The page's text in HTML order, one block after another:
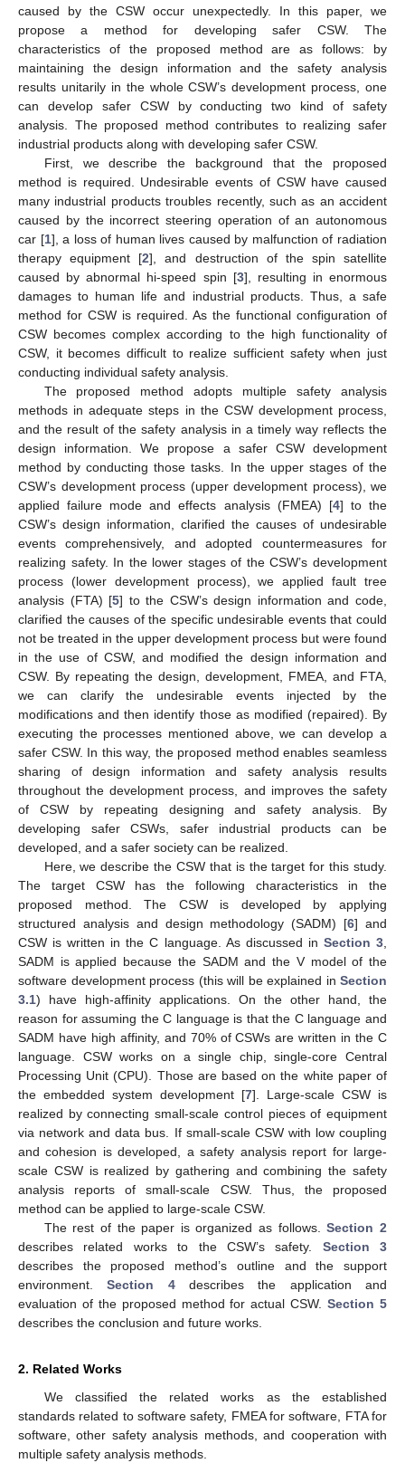
caused by the CSW occur unexpectedly. In this paper, we
propose a method for developing safer CSW. The
characteristics of the proposed method are as follows: by
maintaining the design information and the safety analysis
results unitarily in the whole CSW’s development process, one
can develop safer CSW by conducting two kind of safety
analysis. The proposed method contributes to realizing safer
industrial products along with developing safer CSW.
First, we describe the background that the proposed
method is required. Undesirable events of CSW have caused
many industrial products troubles recently, such as an accident
caused by the incorrect steering operation of an autonomous
car [1], a loss of human lives caused by malfunction of radiation
therapy equipment [2], and destruction of the spin satellite
caused by abnormal hi-speed spin [3], resulting in enormous
damages to human life and industrial products. Thus, a safe
method for CSW is required. As the functional configuration of
CSW becomes complex according to the high functionality of
CSW, it becomes difficult to realize sufficient safety when just
conducting individual safety analysis.
The proposed method adopts multiple safety analysis
methods in adequate steps in the CSW development process,
and the result of the safety analysis in a timely way reflects the
design information. We propose a safer CSW development
method by conducting those tasks. In the upper stages of the
CSW’s development process (upper development process), we
applied failure mode and effects analysis (FMEA) [4] to the
CSW’s design information, clarified the causes of undesirable
events comprehensively, and adopted countermeasures for
realizing safety. In the lower stages of the CSW’s development
process (lower development process), we applied fault tree
analysis (FTA) [5] to the CSW’s design information and code,
clarified the causes of the specific undesirable events that could
not be treated in the upper development process but were found
in the use of CSW, and modified the design information and
CSW. By repeating the design, development, FMEA, and FTA,
we can clarify the undesirable events injected by the
modifications and then identify those as modified (repaired). By
executing the processes mentioned above, we can develop a
safer CSW. In this way, the proposed method enables seamless
sharing of design information and safety analysis results
throughout the development process, and improves the safety
of CSW by repeating designing and safety analysis. By
developing safer CSWs, safer industrial products can be
developed, and a safer society can be realized.
Here, we describe the CSW that is the target for this study.
The target CSW has the following characteristics in the
proposed method. The CSW is developed by applying
structured analysis and design methodology (SADM) [6] and
CSW is written in the C language. As discussed in Section 3
SADM is applied because the SADM and the V model of the
software development process (this will be explained in Section
3.1) have high-affinity applications. On the other hand, the
reason for assuming the C language is that the C language and
SADM have high affinity, and 70% of CSWs are written in the C
language. CSW works on a single chip, single-core Central
Processing Unit (CPU). Those are based on the white paper of
the embedded system development [7]. Large-scale CSW is
realized by connecting small-scale control pieces of equipment
via network and data bus. If small-scale CSW with low coupling
and cohesion is developed, a safety analysis report for large-
scale CSW is realized by gathering and combining the safety
analysis reports of small-scale CSW. Thus, the proposed
method can be applied to large-scale CSW.
The rest of the paper is organized as follows.Section 2
describes related works to the CSW’s safety. Section 3
describes the proposed method’s outline and the support
environment.Section 4describes the application and
evaluation of the proposed method for actual CSW.Section 5
describes the conclusion and future works.
2. Related Works
We classified the related works as the established
standards related to software safety, FMEA for software, FTA for
software, other safety analysis methods, and cooperation with
multiple safety analysis methods.